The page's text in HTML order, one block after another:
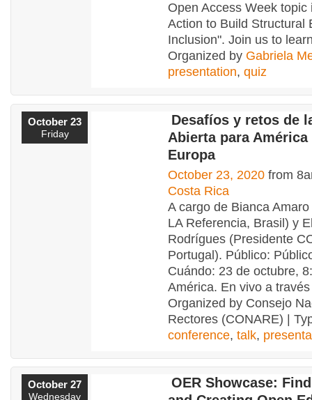
Open Access Week topic
Action to Build Structural
Inclusion". Join us to
Organized by Gabriela
presentation, quiz
October 23
Friday
Desafíos y retos de
Abierta para
Europa
October 23, 2020 from
Costa Rica
A cargo de Bianca
LA Referencia, Brasil) y
Rodrígues (Presidente
Portugal). Público:
Cuándo: 23 de octubre,
América. En vivo a
Organized by Consejo
Rectores (CONARE) |
conference, talk,
October 27
Wednesday
OER Showcase: